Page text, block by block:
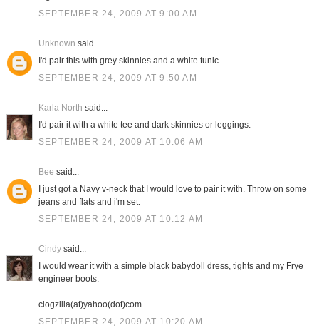
SEPTEMBER 24, 2009 AT 9:00 AM
Unknown said...
I'd pair this with grey skinnies and a white tunic.
SEPTEMBER 24, 2009 AT 9:50 AM
Karla North said...
I'd pair it with a white tee and dark skinnies or leggings.
SEPTEMBER 24, 2009 AT 10:06 AM
Bee said...
I just got a Navy v-neck that I would love to pair it with. Throw on some
jeans and flats and i'm set.
SEPTEMBER 24, 2009 AT 10:12 AM
Cindysaid...
I would wear it with a simple black babydoll dress, tights and my Frye
engineer boots.
clogzilla(at)yahoo(dot)com
SEPTEMBER 24, 2009 AT 10:20 AM